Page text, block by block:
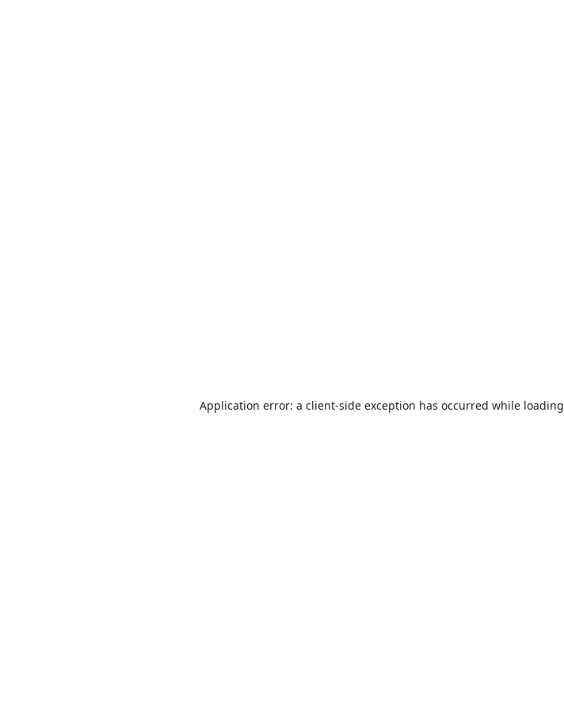
Application error: a client-side exception has occurred while loading